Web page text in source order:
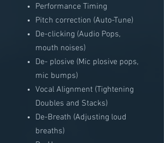
Performance Timing
Pitch correction (Auto-Tune)
De-clicking (Audio Pops,
mouth noises)
De- plosive (Mic plosive pops,
mic bumps)
Vocal Alignment (Tightening
Doubles and Stacks)
De-Breath (Adjusting loud
breaths)